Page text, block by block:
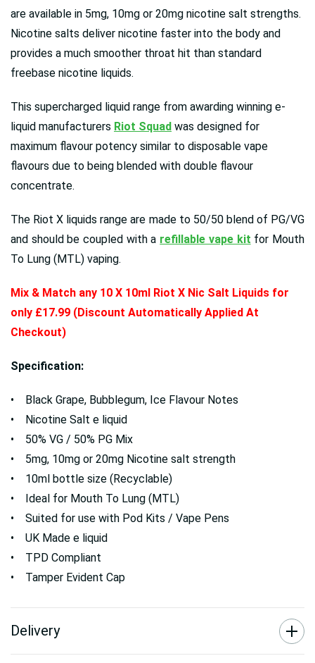
are available in 5mg, 10mg or 20mg nicotine salt strengths.
Nicotine salts deliver nicotine faster into the body and
provides a much smoother throat hit than standard
freebase nicotine liquids.
This supercharged liquid range from awarding winning e-
liquid manufacturers Riot Squad was designed for
maximum flavour potency similar to disposable vape
flavours due to being blended with double flavour
concentrate.
The Riot X liquids range are made to 50/50 blend of PG/VG
and should be coupled with a refillable vape kit for Mouth
To Lung (MTL) vaping.
Mix & Match any 10 X 10ml Riot X Nic Salt Liquids for
only £17.99 (Discount Automatically Applied At
Checkout)
Specification:
• Black Grape, Bubblegum, Ice Flavour Notes
• Nicotine Salt e liquid
• 50% VG / 50% PG Mix
• 5mg, 10mg or 20mg Nicotine salt strength
• 10ml bottle size (Recyclable)
• Ideal for Mouth To Lung (MTL)
• Suited for use with Pod Kits / Vape Pens
• UK Made e liquid
• TPD Compliant
• Tamper Evident Cap
Delivery